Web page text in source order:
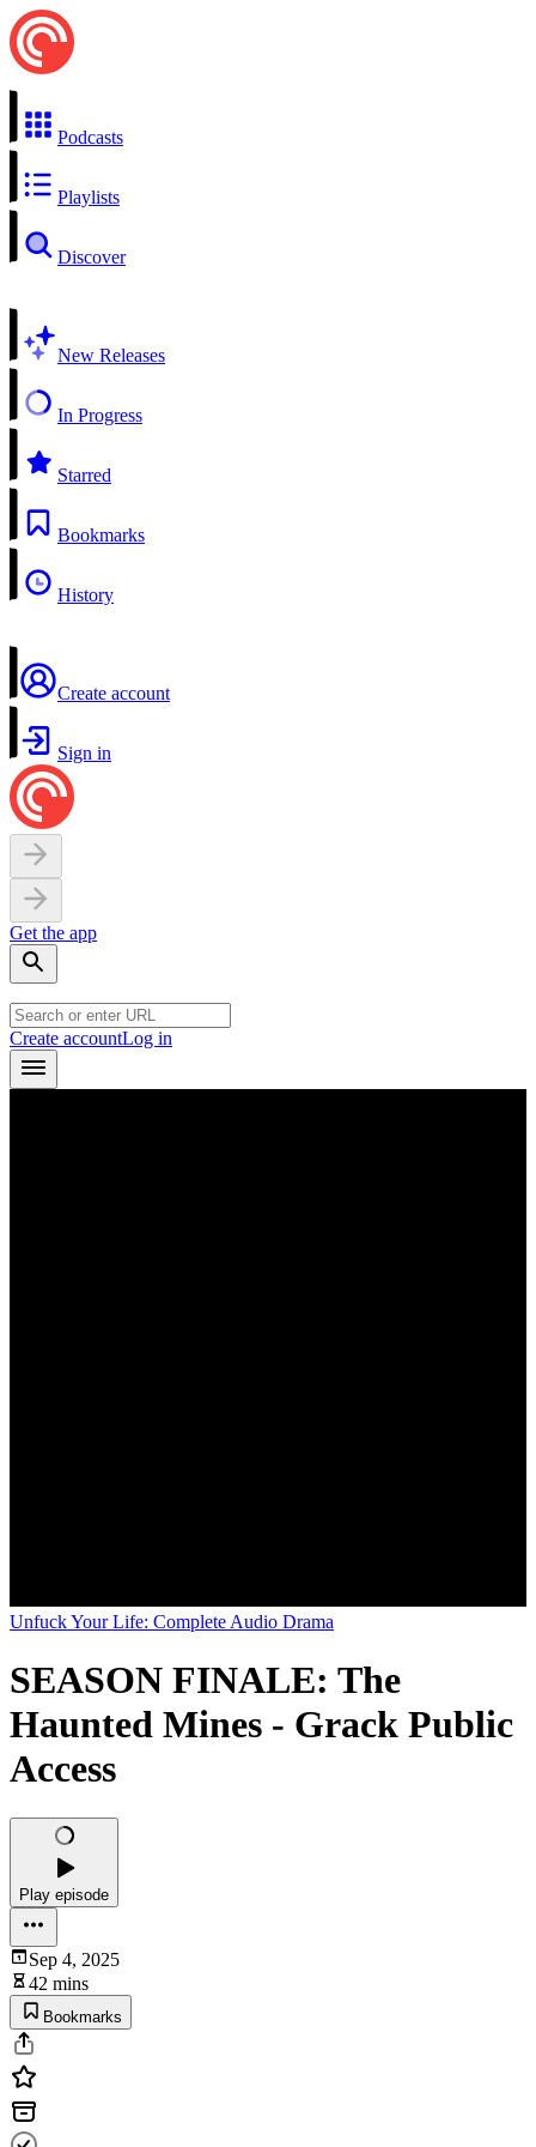
Podcasts
Playlists
Discover
New Releases
In Progress
Starred
Bookmarks
History
Create account
Sign in
Get the app
Create accountLog in
Unfuck Your Life: Complete Audio Drama
SEASON FINALE: The
Haunted Mines - Grack Public
Access
Play episode
Sep 4, 2025
42 mins
Bookmarks